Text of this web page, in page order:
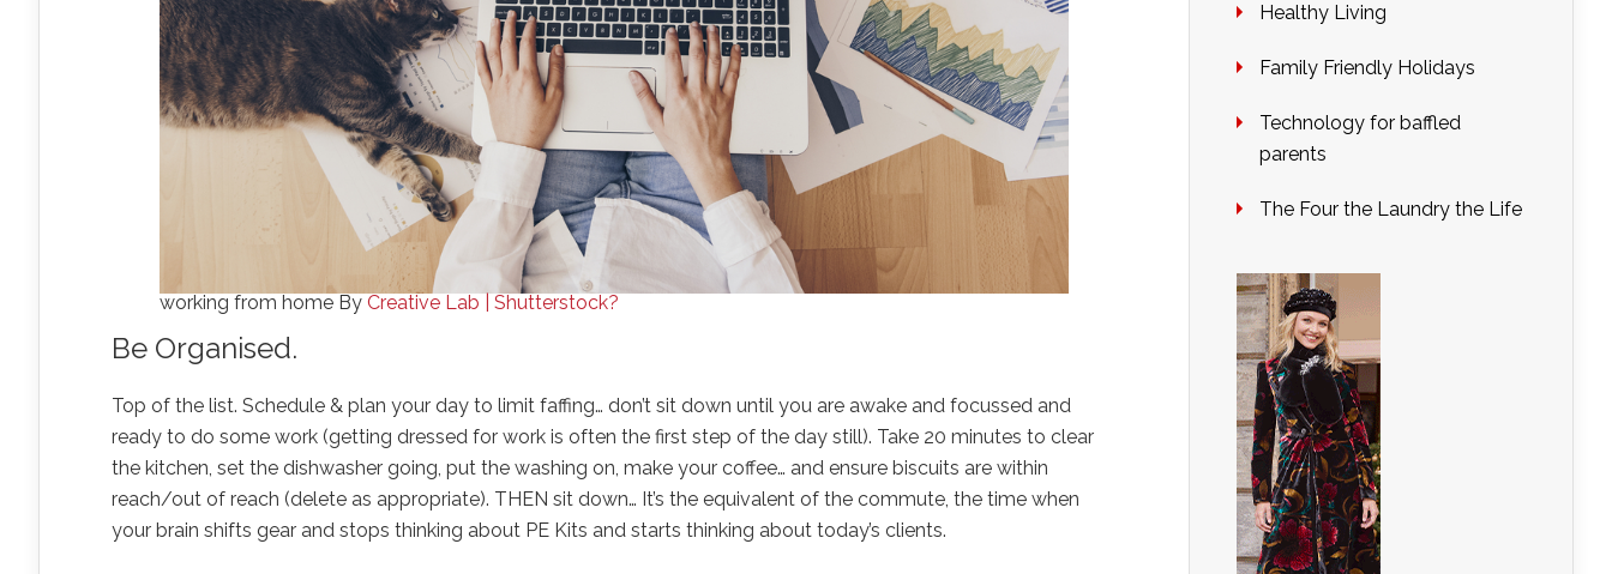
working from home By Creative Lab | Shutterstock?
Be Organised.
Top of the list. Schedule & plan your day to limit faffing… don’t sit down until you are awake and focussed and
ready to do some work (getting dressed for work is often the first step of the day still). Take 20 minutes to clear
the kitchen, set the dishwasher going, put the washing on, make your coffee… and ensure biscuits are within
reach/out of reach (delete as appropriate). THEN sit down… It’s the equivalent of the commute, the time when
your brain shifts gear and stops thinking about PE Kits and starts thinking about today’s clients.
Healthy Living
Family Friendly Holidays
Technology for baffled
parents
The Four the Laundry the Life